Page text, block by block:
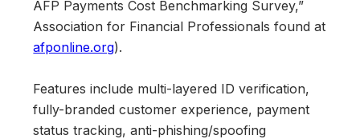
AFP Payments Cost Benchmarking Survey,”
Association for Financial Professionals found at
afponline.org).
Features include multi-layered ID verification,
fully-branded customer experience, payment
status tracking, anti-phishing/spoofing